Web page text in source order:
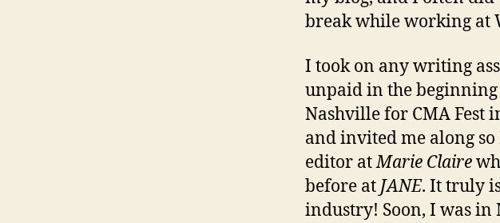
break while working at
I took on any writing
unpaid in the
Nashville for CMA Fest
and invited me along
editor atMarie Claire
before at JANE. It truly
industry! Soon, I was